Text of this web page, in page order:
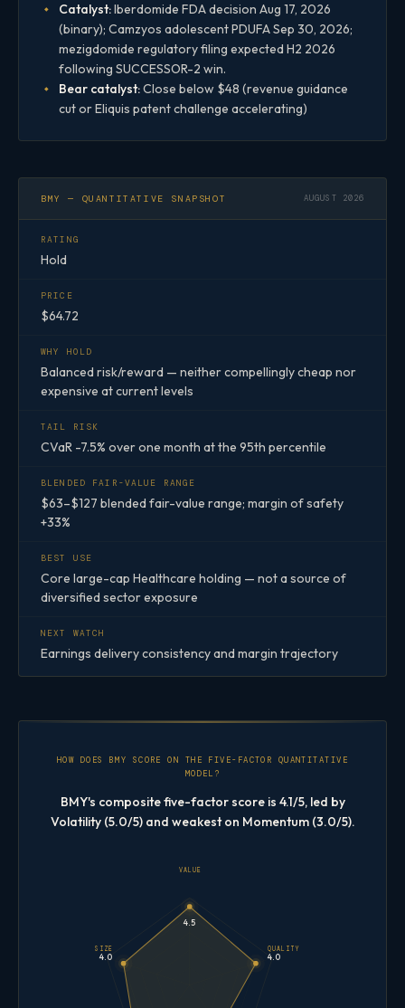
Catalyst:Iberdomide FDA decision Aug 17, 2026
(binary); Camzyos adolescent PDUFA Sep 30, 2026;
mezigdomide regulatory filing expected H2 2026
following SUCCESSOR-2 win.
Bear catalyst:Close below $48 (revenue guidance
cut or Eliquis patent challenge accelerating)
BMY — QUANTITATIVE SNAPSHOT AUGUST 2026
RATING
Hold
PRICE
$64.72
WHY HOLD
Balanced risk/reward — neither compellingly cheap nor
expensive at current levels
TAIL RISK
CVaR -7.5% over one month at the 95th percentile
BLENDED FAIR-VALUE RANGE
$63–$127 blended fair-value range; margin of safety
+33%
BEST USE
Core large-cap Healthcare holding — not a source of
diversified sector exposure
NEXT WATCH
Earnings delivery consistency and margin trajectory
HOW DOES BMY SCORE ON THE FIVE-FACTOR QUANTITATIVE
MODEL?
BMY's composite five-factor score is 4.1/5, led by
Volatility (5.0/5) and weakest on Momentum (3.0/5).
VALUE
4.5
QUALITY
4.0
SIZE
4.0